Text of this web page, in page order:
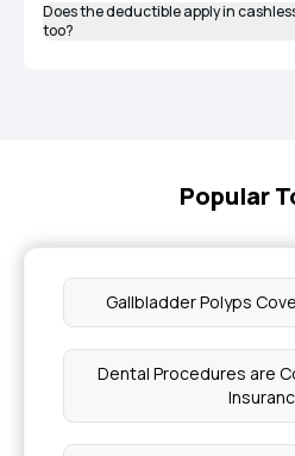
Does the deductible apply in
too?
Popular
Gallbladder Polyps
Dental Procedures are